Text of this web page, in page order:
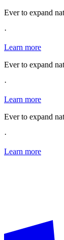
Ever to expand
·
Learn more
Ever to expand
·
Learn more
Ever to expand
·
Learn more